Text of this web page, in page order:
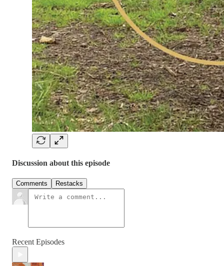
Discussion about this episode
Comments Restacks
Recent Episodes